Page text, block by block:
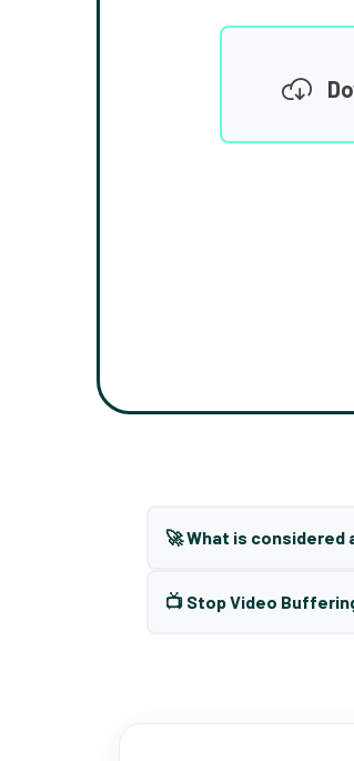
🚀 What is considered
📺 Stop Video